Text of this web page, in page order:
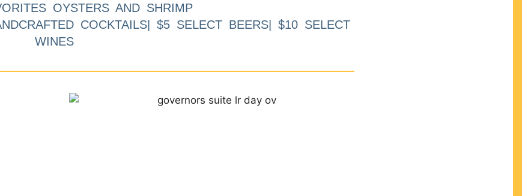
OYSTERS AND SHRIMP
COCKTAILS| $5 SELECT BEERS| $10 SELECT
WINES